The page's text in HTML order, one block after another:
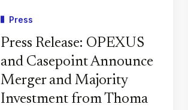
Press
Press Release: OPEXUS
and Casepoint Announce
Merger and Majority
Investment from Thoma